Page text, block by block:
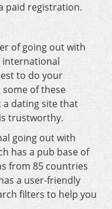
paid registration.
of going out with
international
to do your
of these
a dating site that
trustworthy.
going out with
has a pub base of
from 85 countries
a user-friendly
filters to help you